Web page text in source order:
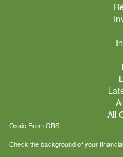
All
Osaic Form CRS
Check the background of your